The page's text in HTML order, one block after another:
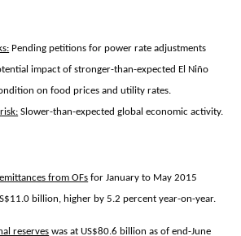
Pending petitions for power rate adjustments
impact of stronger-than-expected El Niño
on food prices and utility rates.
Slower-than-expected global economic activity.
from OFs for January to May 2015
billion, higher by 5.2 percent year-on-year.
reserves was at US$80.6 billion as of end-June